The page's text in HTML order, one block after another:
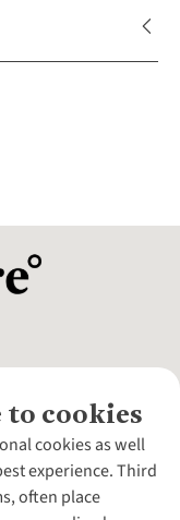
to cookies
cookies as well
experience. Third
often place